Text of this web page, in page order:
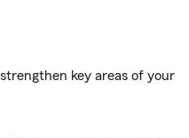
key areas of your